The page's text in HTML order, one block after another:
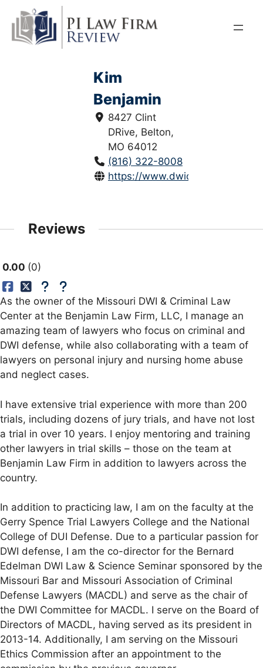
content
Kim
Benjamin
8427 Clint
DRive, Belton,
MO 64012
(816) 322-8008
https://
Reviews
0.00 0
As the owner of the Missouri DWI & Criminal Law
Center at the Benjamin Law Firm, LLC, I manage an
amazing team of lawyers who focus on criminal and
DWI defense, while also collaborating with a team of
lawyers on personal injury and nursing home abuse
and neglect cases.
I have extensive trial experience with more than 200
trials, including dozens of jury trials, and have not lost
a trial in over 10 years. I enjoy mentoring and training
other lawyers in trial skills – those on the team at
Benjamin Law Firm in addition to lawyers across the
country.
In addition to practicing law, I am on the faculty at the
Gerry Spence Trial Lawyers College and the National
College of DUI Defense. Due to a particular passion for
DWI defense, I am the co-director for the Bernard
Edelman DWI Law & Science Seminar sponsored by the
Missouri Bar and Missouri Association of Criminal
Defense Lawyers (MACDL) and serve as the chair of
the DWI Committee for MACDL. I serve on the Board of
Directors of MACDL, having served as its president in
2013-14. Additionally, I am serving on the Missouri
Ethics Commission after an appointment to the